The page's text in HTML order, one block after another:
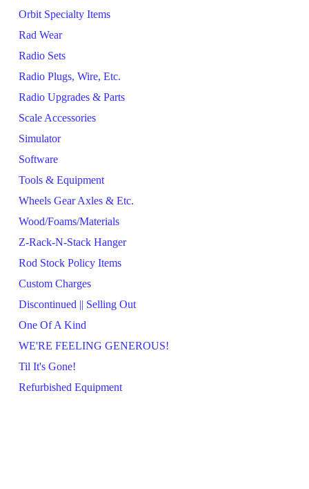
Orbit Specialty Items
Rad Wear
Radio Sets
Radio Plugs, Wire, Etc.
Radio Upgrades & Parts
Scale Accessories
Simulator
Software
Tools & Equipment
Wheels Gear Axles & Etc.
Wood/Foams/Materials
Z-Rack-N-Stack Hanger
Rod Stock Policy Items
Custom Charges
Discontinued || Selling Out
One Of A Kind
WE'RE FEELING GENEROUS!
Til It's Gone!
Refurbished Equipment